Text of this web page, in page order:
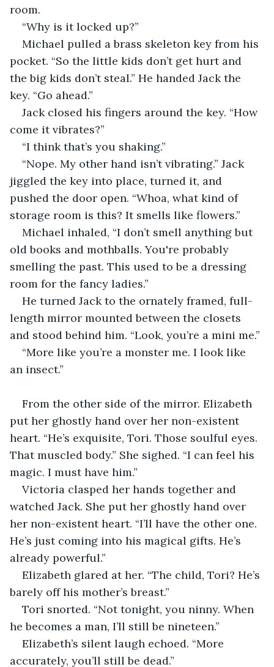
room.
“Why is it locked up?”
Michael pulled a brass skeleton key from his
pocket. “So the little kids don’t get hurt and
the big kids don’t steal.” He handed Jack the
key. “Go ahead.”
Jack closed his fingers around the key. “How
come it vibrates?”
“I think that’s you shaking.”
“Nope. My other hand isn’t vibrating.” Jack
jiggled the key into place, turned it, and
pushed the door open. “Whoa, what kind of
storage room is this? It smells like flowers.”
Michael inhaled, “I don’t smell anything but
old books and mothballs. You're probably
smelling the past. This used to be a dressing
room for the fancy ladies.”
He turned Jack to the ornately framed, full-
length mirror mounted between the closets
and stood behind him. “Look, you’re a mini me.”
“More like you’re a monster me. I look like
an insect.”
From the other side of the mirror. Elizabeth
put her ghostly hand over her non-existent
heart. “He’s exquisite, Tori. Those soulful eyes.
That muscled body.” She sighed. “I can feel his
magic. I must have him.”
Victoria clasped her hands together and
watched Jack. She put her ghostly hand over
her non-existent heart. “I’ll have the other one.
He’s just coming into his magical gifts. He’s
already powerful.”
Elizabeth glared at her. “The child, Tori? He’s
barely off his mother’s breast.”
Tori snorted. “Not tonight, you ninny. When
he becomes a man, I’ll still be nineteen.”
Elizabeth’s silent laugh echoed. “More
accurately, you’ll still be dead.”